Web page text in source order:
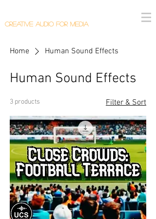
Creative Audio For Media
Home Human Sound Effects
Human Sound Effects
3 products Filter & Sort